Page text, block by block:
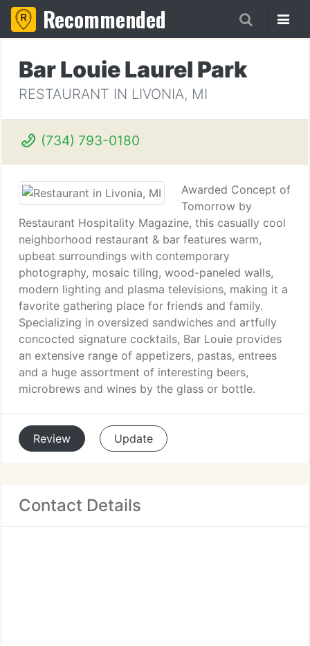
Recommended
Bar Louie Laurel Park
RESTAURANT IN LIVONIA, MI
(734) 793-0180
Awarded Concept of
Tomorrow by
Restaurant Hospitality Magazine, this casually cool
neighborhood restaurant & bar features warm,
upbeat surroundings with contemporary
photography, mosaic tiling, wood-paneled walls,
modern lighting and plasma televisions, making it a
favorite gathering place for friends and family.
Specializing in oversized sandwiches and artfully
concocted signature cocktails, Bar Louie provides
an extensive range of appetizers, pastas, entrees
and a huge assortment of interesting beers,
microbrews and wines by the glass or bottle.
Review Update
Contact Details